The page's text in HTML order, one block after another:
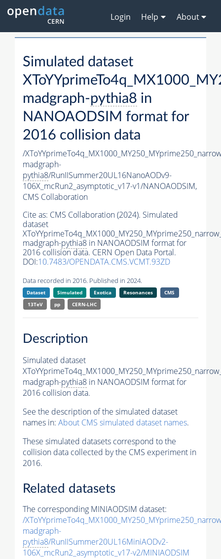
Login Help About
Simulated dataset
madgraph-pythia8 in
NANOAODSIM format for
2016 collision data
/
madgraph-
pythia8/RunIISummer20UL16NanoAODv9-
106X_mcRun2_asymptotic_v17-v1/NANOAODSIM,
CMS Collaboration
Cite as: CMS Collaboration (2024). Simulated
dataset
madgraph-pythia8 in NANOAODSIM format for
2016 collision data. CERN Open Data Portal.
DOI:10.7483/OPENDATA.CMS.VCMT.93ZD
Data recorded in 2016. Published in 2024.
Dataset Simulated Exotica Resonances
CMS
13TeV
pp CERN-LHC
Description
Simulated dataset
madgraph-pythia8 in NANOAODSIM format for
2016 collision data.
See the description of the simulated dataset
names in: About CMS simulated dataset names.
These simulated datasets correspond to the
collision data collected by the CMS experiment in
2016.
Related datasets
The corresponding MINIAODSIM dataset:
/
madgraph-
pythia8/RunIISummer20UL16MiniAODv2-
106X_mcRun2_asymptotic_v17-v2/MINIAODSIM